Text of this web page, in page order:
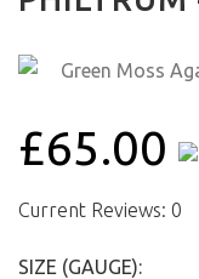
£65.00
Current Reviews: 0
SIZE (GAUGE):